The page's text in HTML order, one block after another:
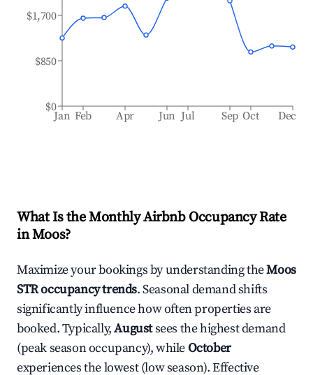
Jan Feb Apr Jun Jul Sep Oct Dec
$0
$850
$1,700
What Is the Monthly Airbnb Occupancy Rate
inMoos?
Maximize your bookings by understanding theMoos
STR occupancy trends. Seasonal demand shifts
significantly influence how often properties are
booked. Typically,Augustsees the highest demand
(peak season occupancy), whileOctober
experiences the lowest (low season). Effective